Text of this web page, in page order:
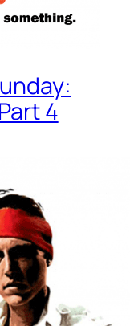
4